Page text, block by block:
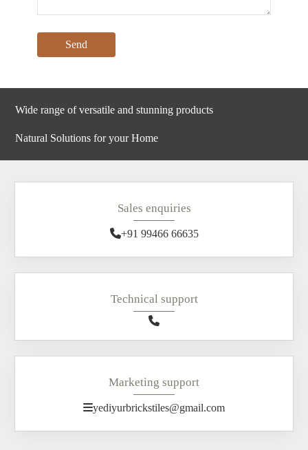
Wide range of versatile and stunning products
Natural Solutions for your Home
Sales enquiries
+91 99466 66635
Technical support
Marketing support
yediyurbrickstiles@gmail.com